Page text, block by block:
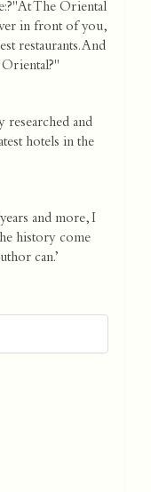
The Oriental
in front of you,
restaurants. And
and
hotels in the
and more, I
history come
can.’